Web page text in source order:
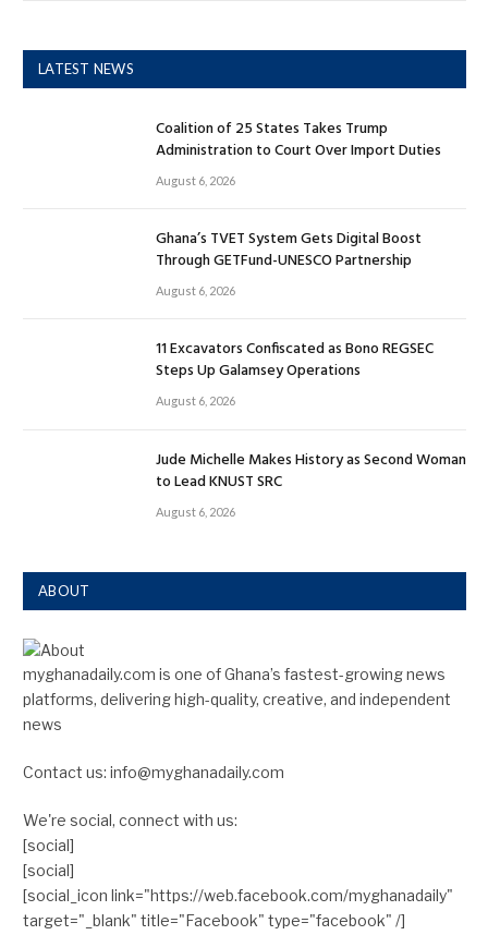
LATEST NEWS
Coalition of 25 States Takes Trump
Administration to Court Over Import Duties
August 6, 2026
Ghana’s TVET System Gets Digital Boost
Through GETFund-UNESCO Partnership
August 6, 2026
11 Excavators Confiscated as Bono REGSEC
Steps Up Galamsey Operations
August 6, 2026
Jude Michelle Makes History as Second Woman
to Lead KNUST SRC
August 6, 2026
ABOUT
myghanadaily.com is one of Ghana’s fastest-growing news
platforms, delivering high-quality, creative, and independent
news
Contact us: info@myghanadaily.com
We're social, connect with us:
[social]
[social]
[social_icon link="https://web.facebook.com/myghanadaily"
target="_blank" title="Facebook" type="facebook" /]